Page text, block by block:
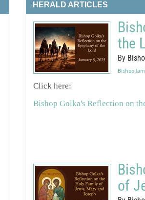
HERALD ARTICLES
the
By
Bishop
Click here:
Bishop Golka's Reflection on
of